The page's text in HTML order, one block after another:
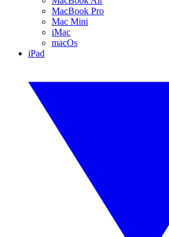
MacBook Pro
Mac Mini
iMac
macOs
iPad